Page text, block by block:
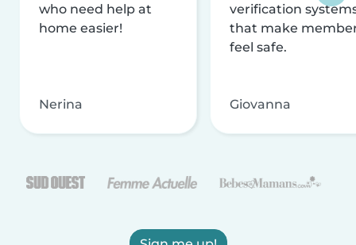
who need help at
home easier!
Nerina
verification
that make
feel safe.
Giovanna